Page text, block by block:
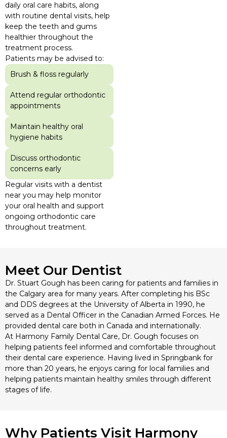
daily oral care habits, along
with routine dental visits, help
keep the teeth and gums
healthier throughout the
treatment process.
Patients may be advised to:
Brush & floss regularly
Attend regular orthodontic
appointments
Maintain healthy oral
hygiene habits
Discuss orthodontic
concerns early
Regular visits with a dentist
near you may help monitor
your oral health and support
ongoing orthodontic care
throughout treatment.
Meet Our Dentist
Dr. Stuart Gough has been caring for patients and families in
the Calgary area for many years. After completing his BSc
and DDS degrees at the University of Alberta in 1990, he
served as a Dental Officer in the Canadian Armed Forces. He
provided dental care both in Canada and internationally.
At Harmony Family Dental Care, Dr. Gough focuses on
helping patients feel informed and comfortable throughout
their dental care experience. Having lived in Springbank for
more than 20 years, he enjoys caring for local families and
helping patients maintain healthy smiles through different
stages of life.
Why Patients Visit Harmony